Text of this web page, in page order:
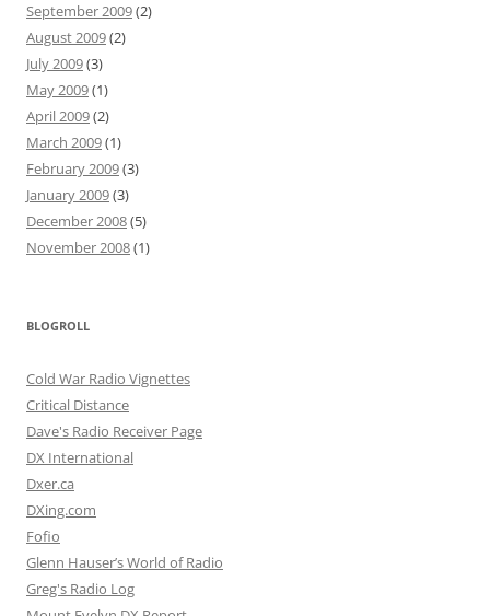
September 2009(2)
August 2009(2)
July 2009(3)
May 2009(1)
April 2009(2)
March 2009(1)
February 2009(3)
January 2009(3)
December 2008(5)
November 2008(1)
BLOGROLL
Cold War Radio Vignettes
Critical Distance
Dave's Radio Receiver Page
DX International
Dxer.ca
DXing.com
Fofio
Glenn Hauser’s World of Radio
Greg's Radio Log